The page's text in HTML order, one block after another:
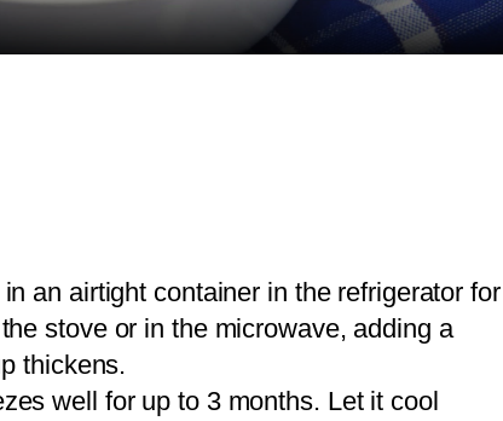
an airtight container in the refrigerator for
stove or in the microwave, adding a
thickens.
well for up to 3 months. Let it cool